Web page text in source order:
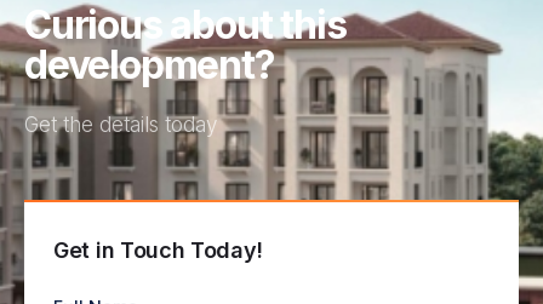
Curious about this
development?
Get the details today
Get in Touch Today!